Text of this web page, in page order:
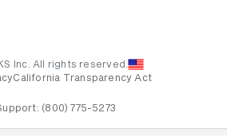
Inc. All rights reserved.
California Transparency Act
(800) 775-5273